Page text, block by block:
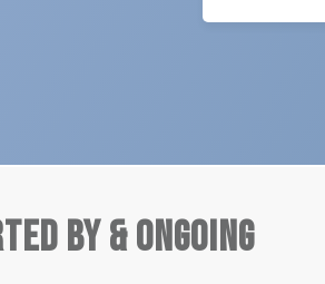
by & ongoing